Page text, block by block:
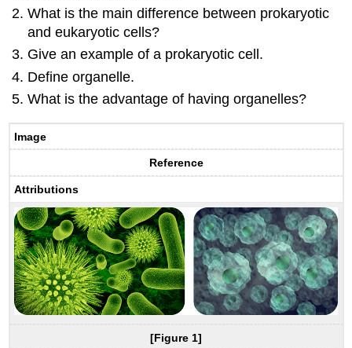
What is the main difference between prokaryotic
and eukaryotic cells?
Give an example of a prokaryotic cell.
Define organelle.
What is the advantage of having organelles?
Image
Reference
Attributions
[Figure 1]